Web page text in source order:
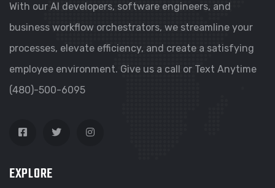
With our AI developers, software engineers, and
business workflow orchestrators, we streamline your
processes, elevate efficiency, and create a satisfying
employee environment. Give us a call or Text Anytime
(480)-500-6095
EXPLORE